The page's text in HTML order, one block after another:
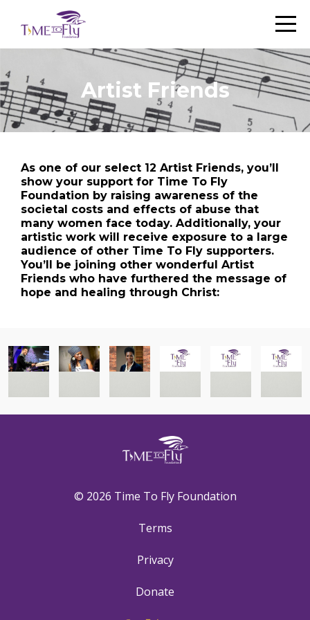
Artist Friends
As one of our select 12 Artist Friends, you’ll
show your support for Time To Fly
Foundation by raising awareness of the
societal costs and effects of abuse that
many women face today. Additionally, your
artistic work will receive exposure to a large
audience of other Time To Fly supporters.
You’ll be joining other wonderful Artist
Friends who have furthered the message of
hope and healing through Christ:
© 2026 Time To Fly Foundation
Terms
Privacy
Donate